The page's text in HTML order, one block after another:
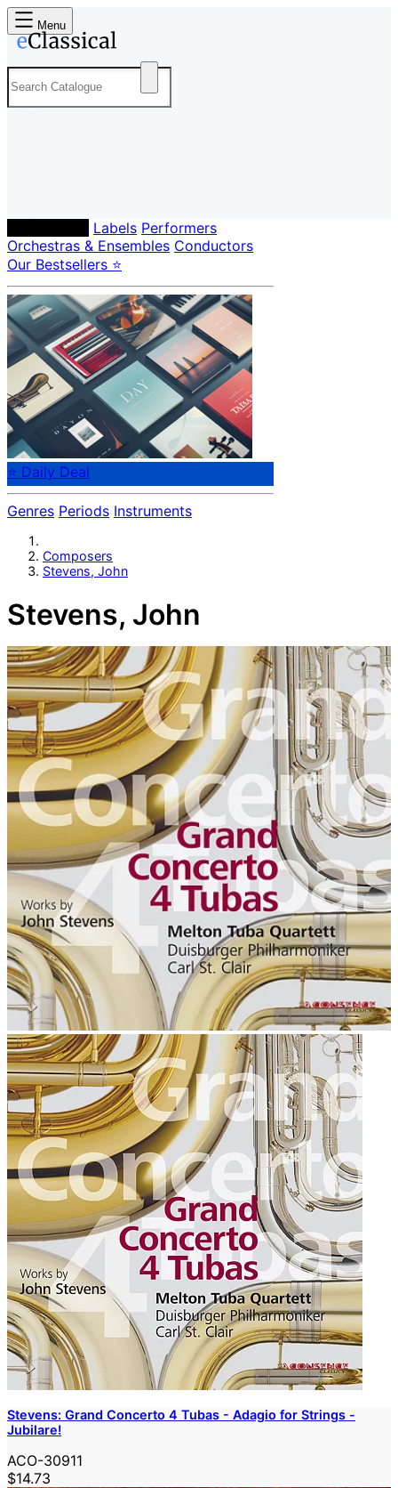
Menu
Labels Performers
Orchestras & Ensembles Conductors
Our Bestsellers ⭐
⭐ Daily Deal
Genres Periods Instruments
Composers
Stevens, John
Stevens, John
Stevens: Grand Concerto 4 Tubas - Adagio for Strings -
Jubilare!
ACO-30911
$14.73